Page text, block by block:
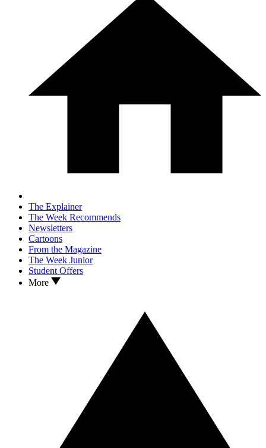
The Explainer
The Week Recommends
Newsletters
Cartoons
From the Magazine
The Week Junior
Student Offers
More